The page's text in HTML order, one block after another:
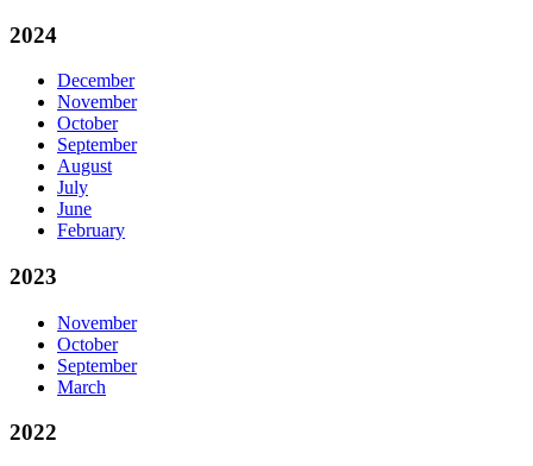
2024
December
November
October
September
August
July
June
February
2023
November
October
September
March
2022